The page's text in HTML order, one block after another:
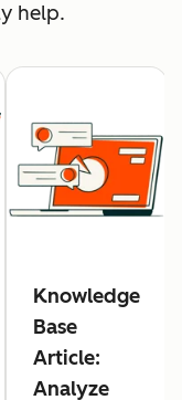
help.
Knowledge
Base
Article:
Analyze